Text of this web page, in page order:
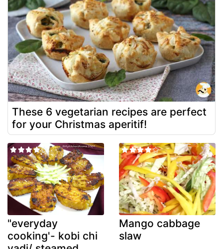
These 6 vegetarian recipes are perfect
for your Christmas aperitif!
"everyday
cooking'- kobi chi
Mango cabbage
slaw